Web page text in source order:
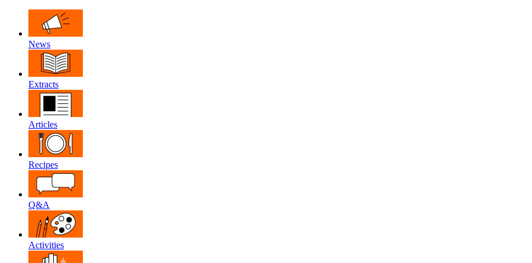
News
Extracts
Articles
Recipes
Q&A
Activities